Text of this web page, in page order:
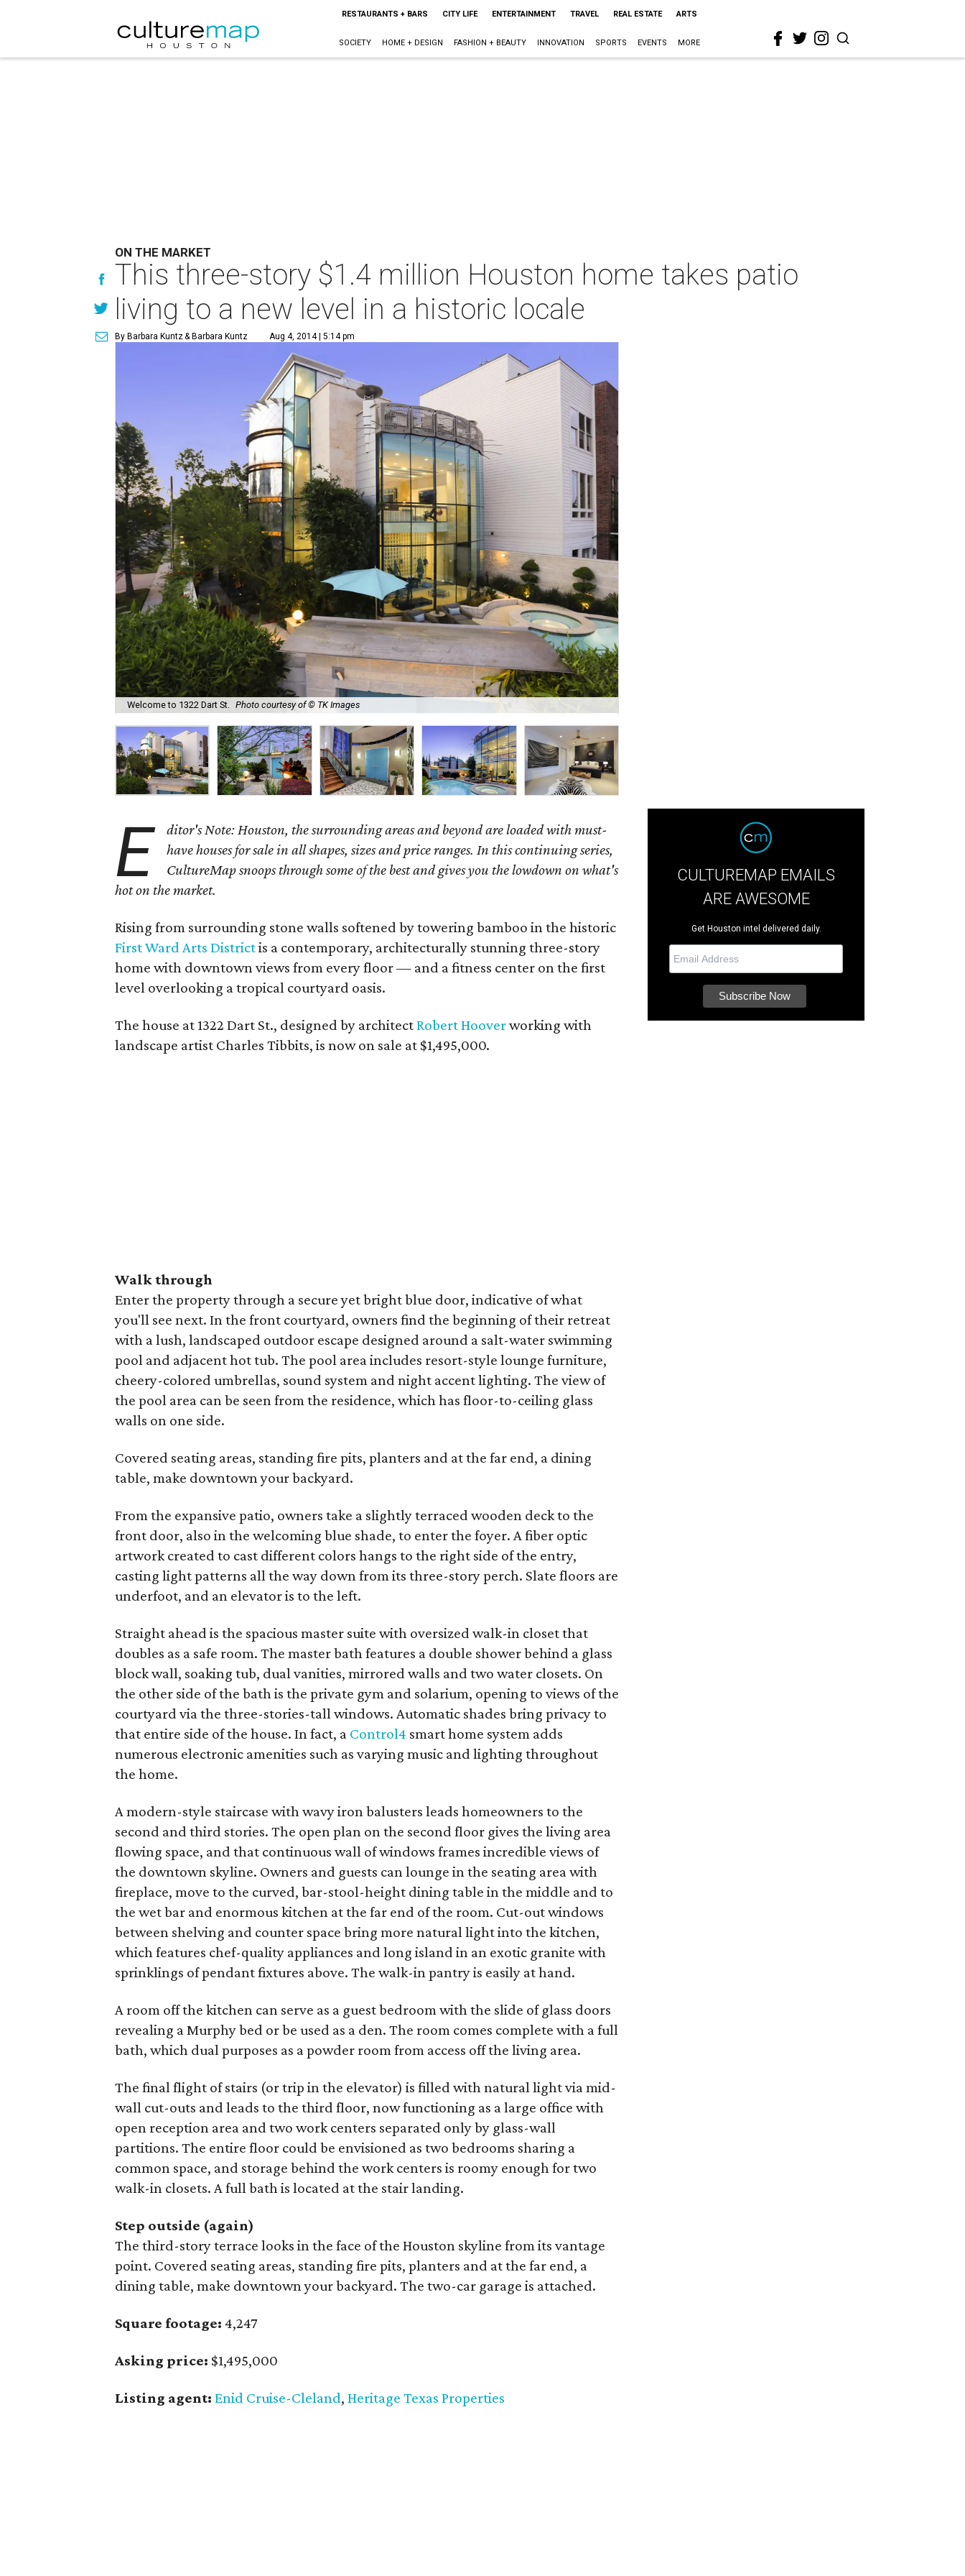
RESTAURANTS + BARS CITY LIFE ENTERTAINMENT TRAVEL REAL ESTATE ARTS
SOCIETY HOME + DESIGN FASHION + BEAUTY INNOVATION SPORTS EVENTS MORE
ON THE MARKET
This three-story $1.4 million Houston home takes patio
living to a new level in a historic locale
By Barbara Kuntz& Barbara Kuntz Aug 4, 2014 | 5:14 pm
Welcome to 1322 Dart St. Photo courtesy of © TK Images
E
ditor's Note: Houston, the surrounding areas and beyond are loaded with must-
have houses for sale in all shapes, sizes and price ranges. In this continuing series,
CultureMap snoops through some of the best and gives you the lowdown on what's
hot on the market.
Rising from surrounding stone walls softened by towering bamboo in the historic
First Ward Arts Districtis a contemporary, architecturally stunning three-story
home with downtown views from every floor — and a fitness center on the first
level overlooking a tropical courtyard oasis.
The house at 1322 Dart St., designed by architectRobert Hooverworking with
landscape artist Charles Tibbits, is now on sale at $1,495,000.
Walk through
Enter the property through a secure yet bright blue door, indicative of what
you'll see next. In the front courtyard, owners find the beginning of their retreat
with a lush, landscaped outdoor escape designed around a salt-water swimming
pool and adjacent hot tub. The pool area includes resort-style lounge furniture,
cheery-colored umbrellas, sound system and night accent lighting. The view of
the pool area can be seen from the residence, which has floor-to-ceiling glass
walls on one side.
Covered seating areas, standing fire pits, planters and at the far end, a dining
table, make downtown your backyard.
From the expansive patio, owners take a slightly terraced wooden deck to the
front door, also in the welcoming blue shade, to enter the foyer. A fiber optic
artwork created to cast different colors hangs to the right side of the entry,
casting light patterns all the way down from its three-story perch. Slate floors are
underfoot, and an elevator is to the left.
Straight ahead is the spacious master suite with oversized walk-in closet that
doubles as a safe room. The master bath features a double shower behind a glass
block wall, soaking tub, dual vanities, mirrored walls and two water closets. On
the other side of the bath is the private gym and solarium, opening to views of the
courtyard via the three-stories-tall windows. Automatic shades bring privacy to
that entire side of the house. In fact, a Control4 smart home system adds
numerous electronic amenities such as varying music and lighting throughout
the home.
A modern-style staircase with wavy iron balusters leads homeowners to the
second and third stories. The open plan on the second floor gives the living area
flowing space, and that continuous wall of windows frames incredible views of
the downtown skyline. Owners and guests can lounge in the seating area with
fireplace, move to the curved, bar-stool-height dining table in the middle and to
the wet bar and enormous kitchen at the far end of the room. Cut-out windows
between shelving and counter space bring more natural light into the kitchen,
which features chef-quality appliances and long island in an exotic granite with
sprinklings of pendant fixtures above. The walk-in pantry is easily at hand.
A room off the kitchen can serve as a guest bedroom with the slide of glass doors
revealing a Murphy bed or be used as a den. The room comes complete with a full
bath, which dual purposes as a powder room from access off the living area.
The final flight of stairs (or trip in the elevator) is filled with natural light via mid-
wall cut-outs and leads to the third floor, now functioning as a large office with
open reception area and two work centers separated only by glass-wall
partitions. The entire floor could be envisioned as two bedrooms sharing a
common space, and storage behind the work centers is roomy enough for two
walk-in closets. A full bath is located at the stair landing.
Step outside (again)
The third-story terrace looks in the face of the Houston skyline from its vantage
point. Covered seating areas, standing fire pits, planters and at the far end, a
dining table, make downtown your backyard. The two-car garage is attached.
Square footage: 4,247
Asking price: $1,495,000
Listing agent: Enid Cruise-Cleland,Heritage Texas Properties
CULTUREMAP EMAILS
ARE AWESOME
Get Houston intel delivered daily.